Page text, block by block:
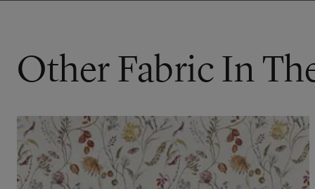
Other Fabric In